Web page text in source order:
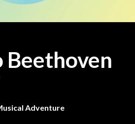
Beethoven
Adventure